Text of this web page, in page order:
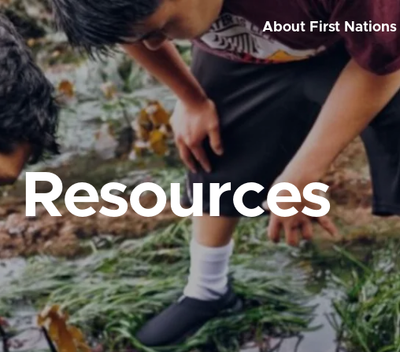
About First Nations
Resources